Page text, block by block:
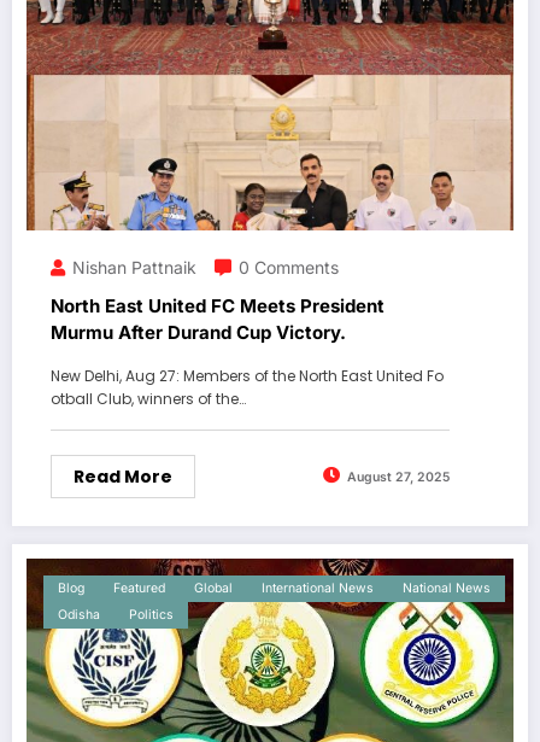
Nishan Pattnaik 0 Comments
North East United FC Meets President
Murmu After Durand Cup Victory.
New Delhi, Aug 27: Members of the North East United Fo
otball Club, winners of the…
Read More August 27, 2025
Blog Featured Global International News
National News
Odisha
Politics